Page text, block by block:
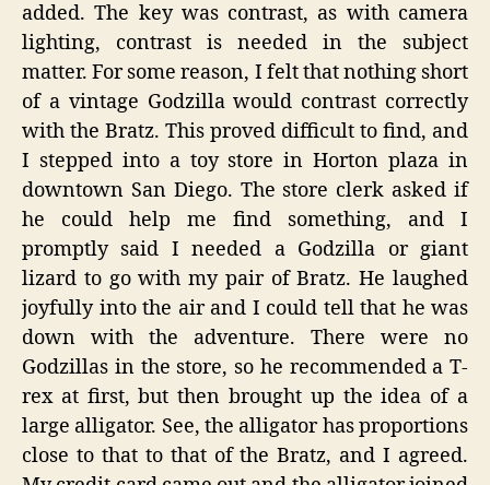
added. The key was contrast, as with camera
lighting, contrast is needed in the subject
matter. For some reason, I felt that nothing short
of a vintage Godzilla would contrast correctly
with the Bratz. This proved difficult to find, and
I stepped into a toy store in Horton plaza in
downtown San Diego. The store clerk asked if
he could help me find something, and I
promptly said I needed a Godzilla or giant
lizard to go with my pair of Bratz. He laughed
joyfully into the air and I could tell that he was
down with the adventure. There were no
Godzillas in the store, so he recommended a T-
rex at first, but then brought up the idea of a
large alligator. See, the alligator has proportions
close to that to that of the Bratz, and I agreed.